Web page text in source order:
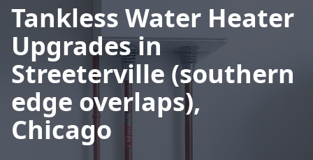
Tankless Water Heater
Upgrades in
Streeterville (southern
edge overlaps),
Chicago